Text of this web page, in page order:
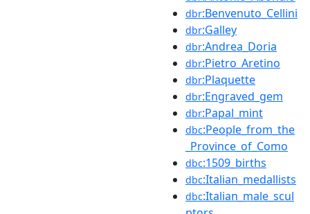
dbr:Benvenuto_Cellini
dbr:Galley
dbr:Andrea_Doria
dbr:Pietro_Aretino
dbr:Plaquette
dbr:Engraved_gem
dbr:Papal_mint
dbc:People_from_the
_Province_of_Como
dbc:1509_births
dbc:Italian_medallists
dbc:Italian_male_scul